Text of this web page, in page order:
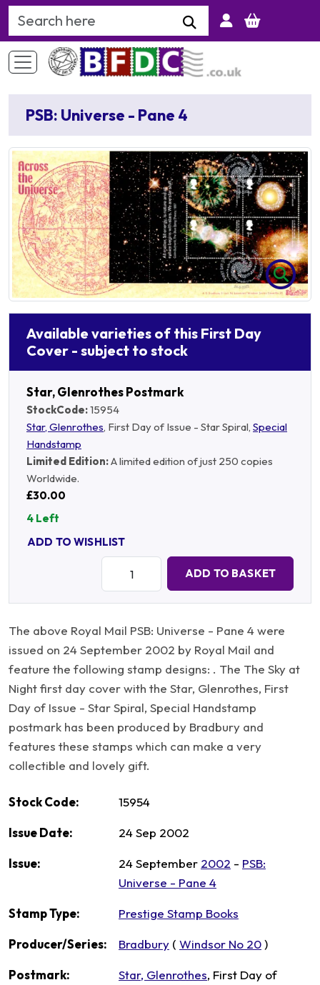
Search Keyword
PSB: Universe - Pane 4
Available varieties of this First Day
Cover - subject to stock
Star, Glenrothes Postmark
StockCode:15954
Star, Glenrothes, First Day of Issue - Star Spiral, Special
Handstamp
Limited Edition:A limited edition of just 250 copies
Worldwide.
£30.00
4 Left
ADD TO WISHLIST
ADD TO BASKET
The above Royal Mail PSB: Universe - Pane 4 were
issued on 24 September 2002 by Royal Mail and
feature the following stamp designs: . The The Sky at
Night first day cover with the Star, Glenrothes, First
Day of Issue - Star Spiral, Special Handstamp
postmark has been produced by Bradbury and
features these stamps which can make a very
collectible and lovely gift.
Stock Code: 15954
Issue Date: 24 Sep 2002
Issue: 24 September 2002 - PSB:
Universe - Pane 4
Stamp Type: Prestige Stamp Books
Producer/Series: Bradbury ( Windsor No 20)
Postmark: Star, Glenrothes, First Day of